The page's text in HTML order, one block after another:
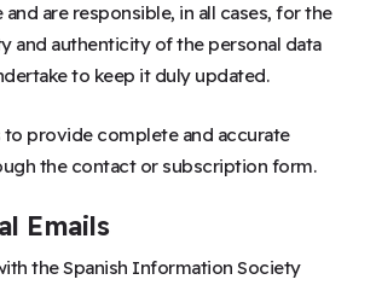
and are responsible, in all cases, for the
and authenticity of the personal data
to keep it duly updated.
to provide complete and accurate
the contact or subscription form.
Emails
the Spanish Information Society